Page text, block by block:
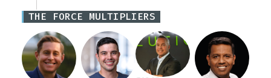
Defense Authorization Act (NDAA) and a blueprint
for a third reconciliation bill […]
THE FORCE MULTIPLIERS